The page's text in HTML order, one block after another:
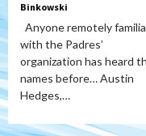
Binkowski
Anyone remotely
with the Padres’
organization has heard
names before… Austin
Hedges,…